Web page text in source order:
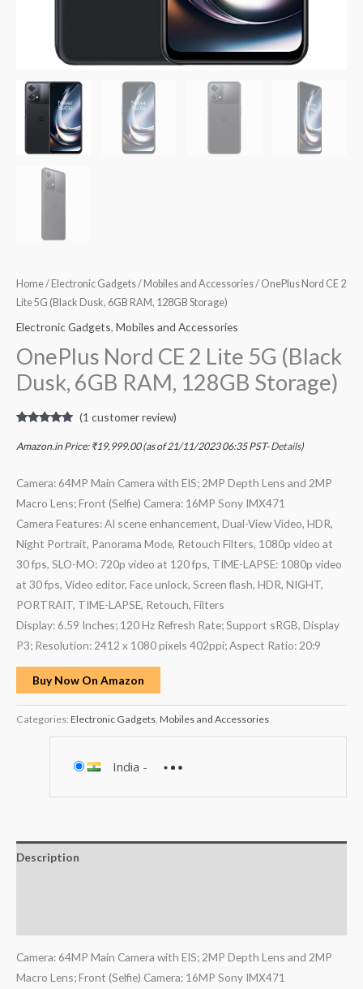
Home/ Electronic Gadgets/ Mobiles and Accessories/ OnePlus Nord CE 2
Lite 5G (Black Dusk, 6GB RAM, 128GB Storage)
Electronic Gadgets, Mobiles and Accessories
OnePlus Nord CE 2 Lite 5G (Black
Dusk, 6GB RAM, 128GB Storage)
out of 5
(1 customer review)
Amazon.in Price: ₹19,999.00(as of 21/11/2023 06:35 PST-Details)
Camera: 64MP Main Camera with EIS; 2MP Depth Lens and 2MP
Macro Lens; Front (Selfie) Camera: 16MP Sony IMX471
Camera Features: AI scene enhancement, Dual-View Video, HDR,
Night Portrait, Panorama Mode, Retouch Filters, 1080p video at
30 fps, SLO-MO: 720p video at 120 fps, TIME-LAPSE: 1080p video
at 30 fps, Video editor, Face unlock, Screen flash, HDR, NIGHT,
PORTRAIT, TIME-LAPSE, Retouch, Filters
Display: 6.59 Inches; 120 Hz Refresh Rate; Support sRGB, Display
P3; Resolution: 2412 x 1080 pixels 402ppi; Aspect Ratio: 20:9
Buy Now On Amazon
Categories: Electronic Gadgets Mobiles and Accessories
India -
Description
Camera: 64MP Main Camera with EIS; 2MP Depth Lens and 2MP
Macro Lens; Front (Selfie) Camera: 16MP Sony IMX471